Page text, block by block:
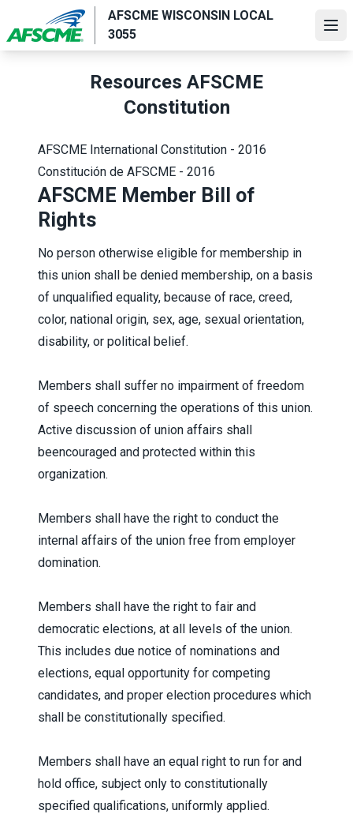
main
AFSCME WISCONSIN LOCAL
3055
Resources AFSCME
Constitution
AFSCME International Constitution - 2016
Constitución de AFSCME - 2016
AFSCME Member Bill of
Rights
No person otherwise eligible for membership in
this union shall be denied membership, on a basis
of unqualified equality, because of race, creed,
color, national origin, sex, age, sexual orientation,
disability, or political belief.
Members shall suffer no impairment of freedom
of speech concerning the operations of this union.
Active discussion of union affairs shall
beencouraged and protected within this
organization.
Members shall have the right to conduct the
internal affairs of the union free from employer
domination.
Members shall have the right to fair and
democratic elections, at all levels of the union.
This includes due notice of nominations and
elections, equal opportunity for competing
candidates, and proper election procedures which
shall be constitutionally specified.
Members shall have an equal right to run for and
hold office, subject only to constitutionally
specified qualifications, uniformly applied.